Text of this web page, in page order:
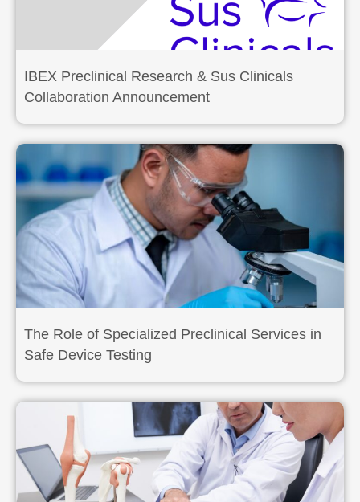
IBEX Preclinical Research & Sus Clinicals
Collaboration Announcement
The Role of Specialized Preclinical Services in
Safe Device Testing